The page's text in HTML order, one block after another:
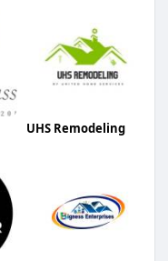
UHS Remodeling